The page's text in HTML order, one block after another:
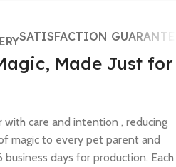
SATISFACTION
Made Just for
care and intention , reducing
magic to every pet parent and
days for production. Each